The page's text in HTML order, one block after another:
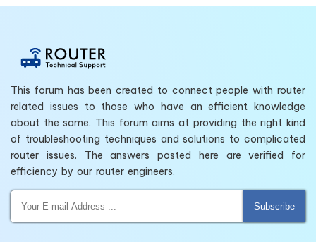
This forum has been created to connect people with router
related issues to those who have an efficient knowledge
about the same. This forum aims at providing the right kind
of troubleshooting techniques and solutions to complicated
router issues. The answers posted here are verified for
efficiency by our router engineers.
Subscribe